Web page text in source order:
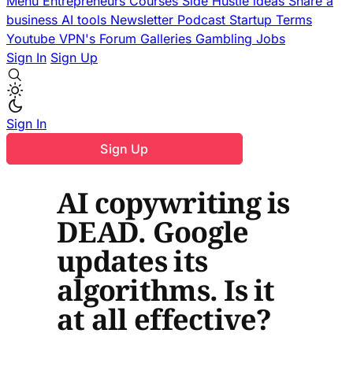
business AI tools Newsletter Podcast Startup Terms
Youtube VPN's Forum Galleries Gambling Jobs
Sign In Sign Up
Sign In
Sign Up
AI copywriting is
DEAD. Google
updates its
algorithms. Is it
at all effective?